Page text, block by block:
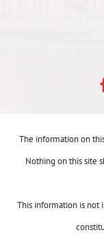
The information on
Nothing on this site
This information is not